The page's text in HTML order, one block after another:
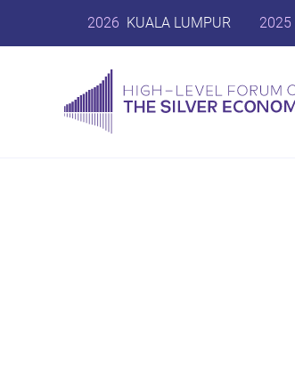
2026 KUALA LUMPUR 2025